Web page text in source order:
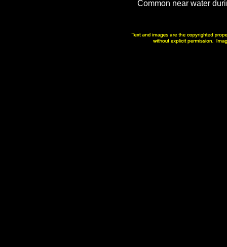
Common near water